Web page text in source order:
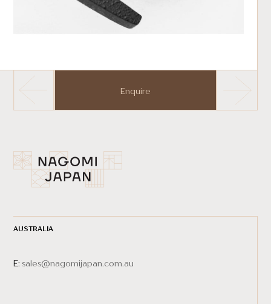
Enquire
AUSTRALIA
E:sales@nagomijapan.com.au